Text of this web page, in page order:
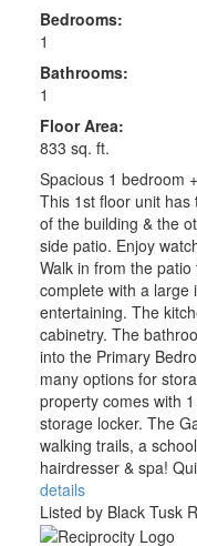
Bedrooms:
1
Bathrooms:
1
Floor Area:
833 sq. ft.
Spacious 1 bedroom
This 1st floor unit
of the building & the
side patio. Enjoy
Walk in from the
complete with a large
entertaining. The
cabinetry. The
into the Primary
many options for
property comes with
storage locker. The
walking trails, a
hairdresser & spa!
details
Listed by Black Tusk